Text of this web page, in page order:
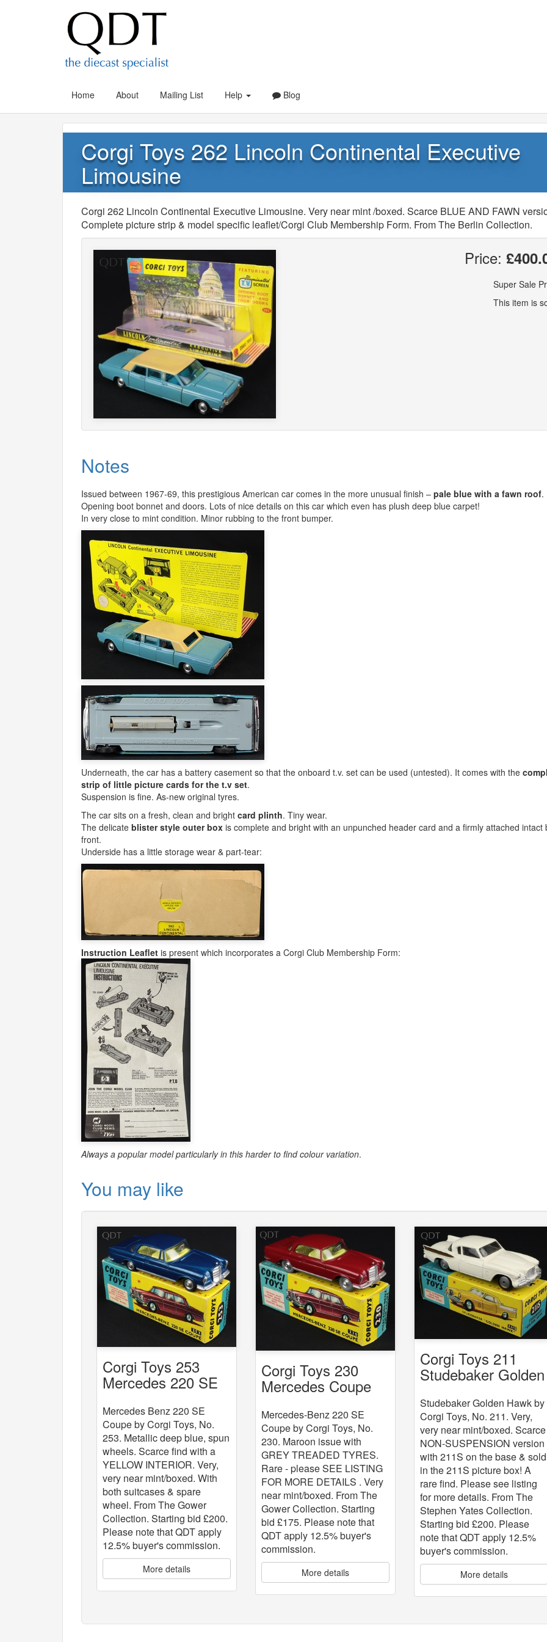
Home About Mailing List Help Blog
Corgi Toys 262 Lincoln Continental Executive
Limousine
Corgi 262 Lincoln Continental Executive Limousine. Very near mint /boxed. Scarce BLUE AND FAWN
Complete picture strip & model specific leaflet/Corgi Club Membership Form. From The Berlin Collection.
Price:
Super Sale
This item is
Notes
Issued between 1967-69, this prestigious American car comes in the more unusual finish – pale blue with a fawn roof.
Opening boot bonnet and doors. Lots of nice details on this car which even has plush deep blue carpet!
In very close to mint condition. Minor rubbing to the front bumper.
Underneath, the car has a battery casement so that the onboard t.v. set can be used (untested). It comes with the
strip of little picture cards for the t.v set.
Suspension is fine. As-new original tyres.
The car sits on a fresh, clean and bright card plinth. Tiny wear.
The delicate blister style outer box is complete and bright with an unpunched header card and a firmly attached intact
front.
Underside has a little storage wear & part-tear:
Instruction Leaflet is present which incorporates a Corgi Club Membership Form:
Always a popular model particularly in this harder to find colour variation.
You may like
Corgi Toys 253
Mercedes 220 SE
Mercedes Benz 220 SE
Coupe by Corgi Toys, No.
253. Metallic deep blue, spun
wheels. Scarce find with a
YELLOW INTERIOR. Very,
very near mint/boxed. With
both suitcases & spare
wheel. From The Gower
Collection. Starting bid £200.
Please note that QDT apply
12.5% buyer's commission.
More details
Corgi Toys 230
Mercedes Coupe
Mercedes-Benz 220 SE
Coupe by Corgi Toys, No.
230. Maroon issue with
GREY TREADED TYRES.
Rare - please SEE LISTING
FOR MORE DETAILS . Very
near mint/boxed. From The
Gower Collection. Starting
bid £175. Please note that
QDT apply 12.5% buyer's
commission.
More details
Corgi Toys 211
Studebaker Golden
Studebaker Golden Hawk by
Corgi Toys, No. 211. Very,
very near mint/boxed. Scarce
NON-SUSPENSION version
with 211S on the base & sold
in the 211S picture box! A
rare find. Please see listing
for more details. From The
Stephen Yates Collection.
Starting bid £200. Please
note that QDT apply 12.5%
buyer's commission.
More details